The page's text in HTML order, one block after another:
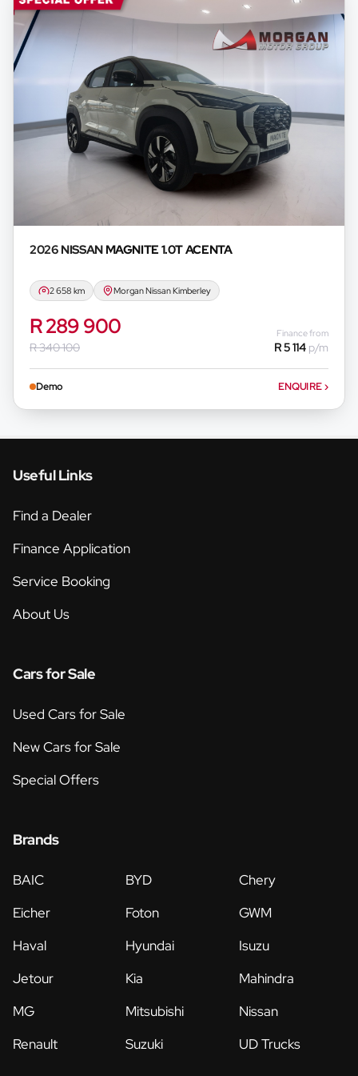
2026 NISSAN MAGNITE 1.0T ACENTA
2 658 km Morgan Nissan Kimberley
R 289 900
R 340 100
Finance from
R 5 114 p/m
Demo ENQUIRE›
Useful Links
Find a Dealer
Finance Application
Service Booking
About Us
Cars for Sale
Used Cars for Sale
New Cars for Sale
Special Offers
Brands
BAIC BYD
Chery
Eicher
Foton
GWM
Haval
Hyundai
Isuzu
Jetour
Kia
Mahindra
MG
Mitsubishi
Nissan
Renault
Suzuki UD Trucks